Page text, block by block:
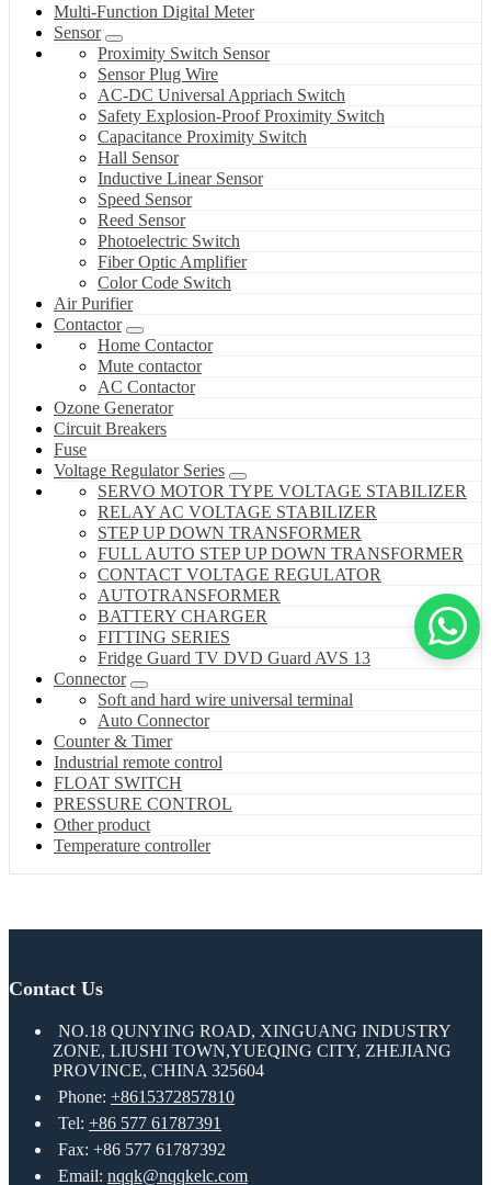
Multi-Function Digital Meter
Sensor
Proximity Switch Sensor
Sensor Plug Wire
AC-DC Universal Appriach Switch
Safety Explosion-Proof Proximity Switch
Capacitance Proximity Switch
Hall Sensor
Inductive Linear Sensor
Speed Sensor
Reed Sensor
Photoelectric Switch
Fiber Optic Amplifier
Color Code Switch
Air Purifier
Contactor
Home Contactor
Mute contactor
AC Contactor
Ozone Generator
Circuit Breakers
Fuse
Voltage Regulator Series
SERVO MOTOR TYPE VOLTAGE STABILIZER
RELAY AC VOLTAGE STABILIZER
STEP UP DOWN TRANSFORMER
FULL AUTO STEP UP DOWN TRANSFORMER
CONTACT VOLTAGE REGULATOR
AUTOTRANSFORMER
BATTERY CHARGER
FITTING SERIES
Fridge Guard TV DVD Guard AVS 13
Connector
Soft and hard wire universal terminal
Auto Connector
Counter & Timer
Industrial remote control
FLOAT SWITCH
PRESSURE CONTROL
Other product
Temperature controller
Contact Us
NO.18 QUNYING ROAD, XINGUANG INDUSTRY
ZONE, LIUSHI TOWN,YUEQING CITY, ZHEJIANG
PROVINCE, CHINA 325604
Phone: +8615372857810
Tel: +86 577 61787391
Fax: +86 577 61787392
Email: nqqk@nqqkelc.com